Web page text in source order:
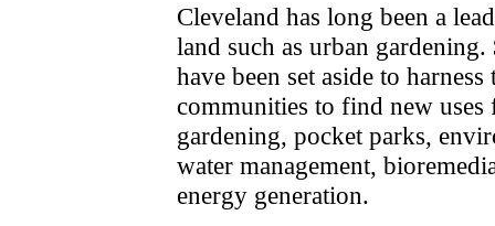
Cleveland has long been a
land such as urban
have been set aside to
communities to find new uses
gardening, pocket parks,
water management,
energy generation.